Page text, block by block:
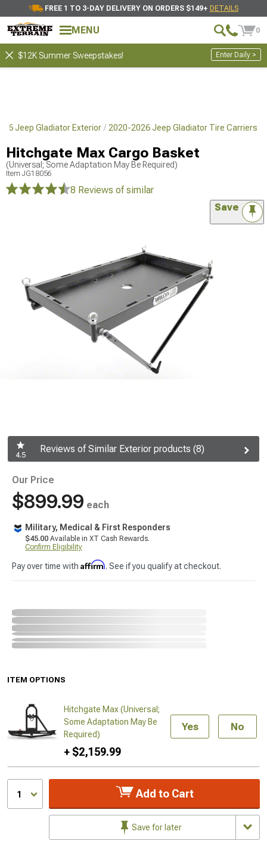
FREE 1 TO 3-DAY DELIVERY ON ORDERS $149+ DETAILS
MENU 0
$12K Summer Sweepstakes! Enter Daily >
Jeep Gladiator Exterior 2020-2026 Jeep Gladiator Tire Carriers
Hitchgate Max Cargo Basket
(Universal; Some Adaptation May Be Required)
Item JG18056
8 Reviews of similar
Save
4.5
Reviews of Similar Exterior products (8)
Our Price
$899.99 each
Military, Medical & First Responders
$45.00 Available in XT Cash Rewards.
Confirm Eligibility
Pay over time with Affirm. See if you qualify at checkout.
ITEM OPTIONS
Hitchgate Max (Universal;
Some Adaptation May Be
Required)
+ $2,159.99
Yes No
1 Add to Cart
Save for later